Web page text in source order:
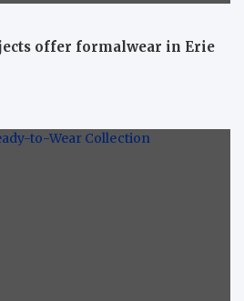
offer formalwear in Erie